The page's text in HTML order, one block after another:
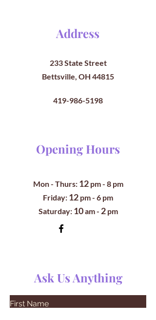
Address
233 State Street
Bettsville, OH 44815
419-986-5198
Opening Hours
Mon - Thurs: 12 pm- 8 pm
​​Friday: 12 pm - 6 pm
​Saturday: 10am - 2pm
Ask Us Anything
First Name